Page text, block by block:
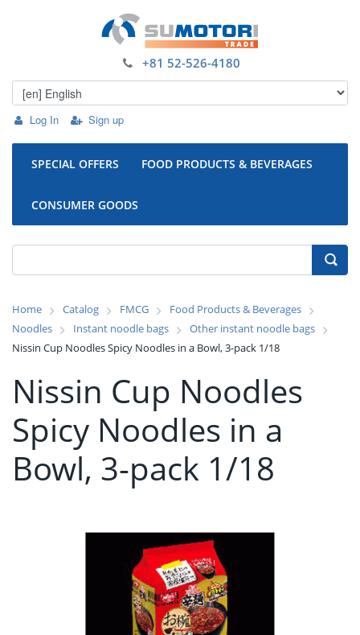
Log In Sign up
+81 52-526-4180
SPECIAL OFFERS FOOD PRODUCTS & BEVERAGES
CONSUMER GOODS
Home Catalog FMCG
Food Products & Beverages
Noodles
Instant noodle bags
Other instant noodle bags
Nissin Cup Noodles Spicy Noodles in a Bowl, 3-pack 1/18
Nissin Cup Noodles
Spicy Noodles in a
Bowl, 3-pack 1/18